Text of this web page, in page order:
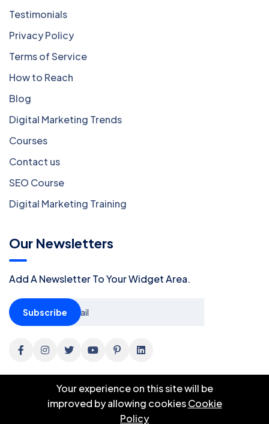
Testimonials
Privacy Policy
Terms of Service
How to Reach
Blog
Digital Marketing Trends
Courses
Contact us
SEO Course
Digital Marketing Training
Our Newsletters
Add A Newsletter To Your Widget Area.
Subscribe
Your experience on this site will be
improved by allowing cookiesCookie
Policy